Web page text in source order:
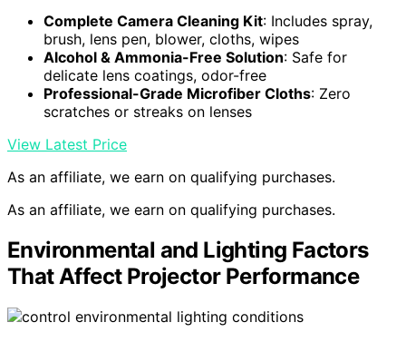
Complete Camera Cleaning Kit: Includes spray,
brush, lens pen, blower, cloths, wipes
Alcohol & Ammonia-Free Solution: Safe for
delicate lens coatings, odor-free
Professional-Grade Microfiber Cloths: Zero
scratches or streaks on lenses
View Latest Price
As an affiliate, we earn on qualifying purchases.
As an affiliate, we earn on qualifying purchases.
Environmental and Lighting Factors
That Affect Projector Performance